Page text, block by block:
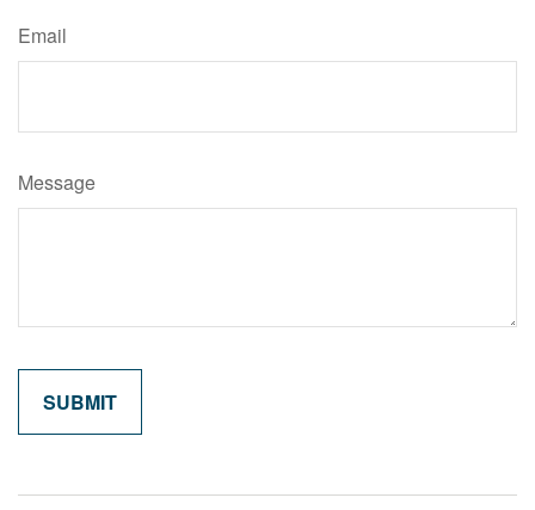
Email
Message